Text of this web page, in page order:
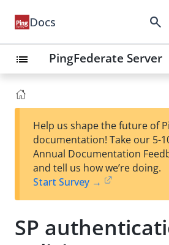
Docs search
list PingFederate Server
Help us shape the future of
documentation! Take our 5-
Annual Documentation
and tell us how we’re doing.
Start Survey →
SP